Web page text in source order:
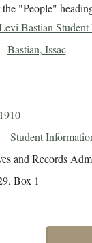
"People"
Bastian
Bastian, Issac
Student
and Records
Box 1